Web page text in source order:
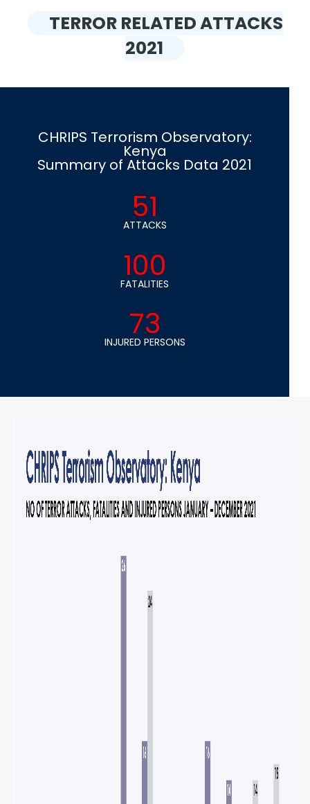
TERROR RELATED ATTACKS
2021
CHRIPS Terrorism Observatory:
Kenya
Summary of Attacks Data 2021
51
ATTACKS
100
FATALITIES
73
INJURED PERSONS